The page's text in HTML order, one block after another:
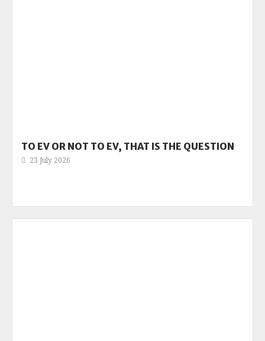
TO EV OR NOT TO EV, THAT IS THE QUESTION
23 July 2026